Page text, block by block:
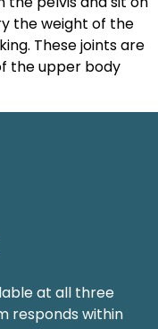
the weight of the
These joints are
the upper body
at all three
responds within